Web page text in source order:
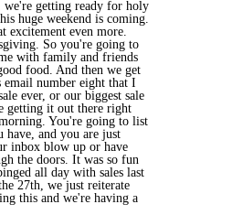
we're getting ready for holy
huge weekend is coming.
excitement even more.
So you're going to
with family and friends
food. And then we get
number eight that I
ever, or our biggest sale
getting it out there right
You're going to list
have, and you are just
inbox blow up or have
the doors. It was so fun
all day with sales last
27th, we just reiterate
this and we're having a